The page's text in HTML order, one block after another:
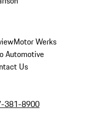
Motor Werks
Automotive
Us
381-8900